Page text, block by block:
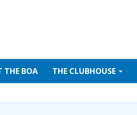
THE BOA THE CLUBHOUSE